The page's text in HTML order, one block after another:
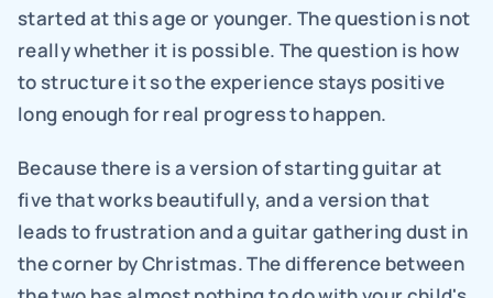
started at this age or younger. The question is not
really whether it is possible. The question is how
to structure it so the experience stays positive
long enough for real progress to happen.
Because there is a version of starting guitar at
five that works beautifully, and a version that
leads to frustration and a guitar gathering dust in
the corner by Christmas. The difference between